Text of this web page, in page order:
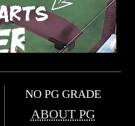
NO PG GRADE
ABOUT PG